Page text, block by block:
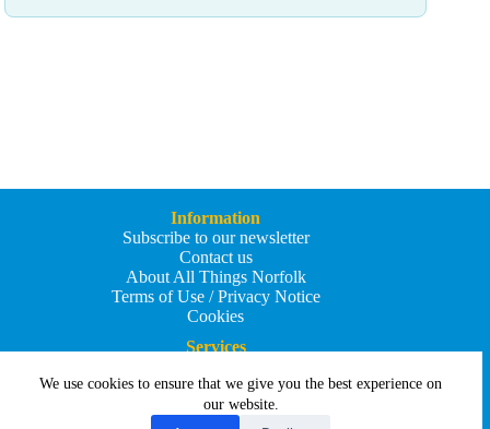
We use cookies to ensure that we give you the best experience on
our website.
Information
Subscribe to our newsletter
Contact us
About All Things Norfolk
Terms of Use / Privacy Notice
Cookies
Services
Add your business
Submit an article
All Things Holiday and Travel